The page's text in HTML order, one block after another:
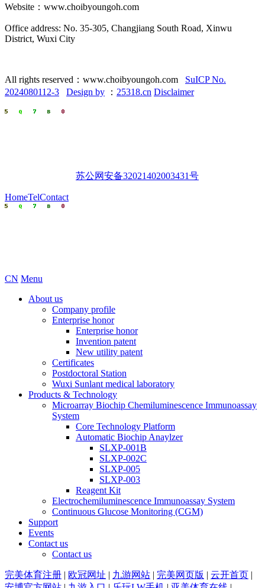
Website：www.choibyoungoh.com
Office address: No. 35-305, Changjiang South Road, Xinwu
District, Wuxi City
All rights reserved：www.choibyoungoh.com SuICP No.
2024080112-3
Design by ： 25318.cn Disclaimer
苏公网安备32021402003431号
HomeTelContact
CN Menu
About us
Company profile
Enterprise honor
Enterprise honor
Invention patent
New utility patent
Certificates
Postdoctoral Station
Wuxi Sunlant medical laboratory
Products & Technology
Microarray Biochip Chemiluminescence Immunoassay
System
Core Technology Platform
Automatic Biochip Anaylzer
SLXP-001B
SLXP-002C
SLXP-005
SLXP-003
Reagent Kit
Electrochemiluminescence Immunoassay System
Continuous Glucose Monitoring (CGM)
Support
Events
Contact us
Contact us
完美体育注册 | 欧冠网址 | 九游网站 | 完美网页版 | 云开首页 |